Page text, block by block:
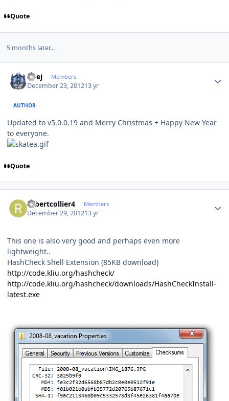
Quote
5 months later...
Geej Members
December 23, 201213 yr
AUTHOR
Updated to v5.0.0.19 and Merry Christmas + Happy New Year
to everyone.
Quote
robertcollier4 Members
December 29, 201213 yr
This one is also very good and perhaps even more
lightweight..
HashCheck Shell Extension (85KB download)
http://code.kliu.org/hashcheck/
http://code.kliu.org/hashcheck/downloads/HashCheckInstall-
latest.exe